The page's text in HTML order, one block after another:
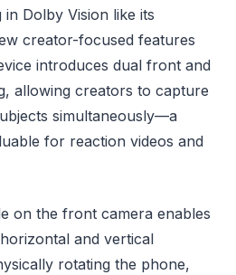
Dolby Vision like its
creator-focused features
introduces dual front and
allowing creators to capture
simultaneously—a
for reaction videos and
on the front camera enables
and vertical
rotating the phone,